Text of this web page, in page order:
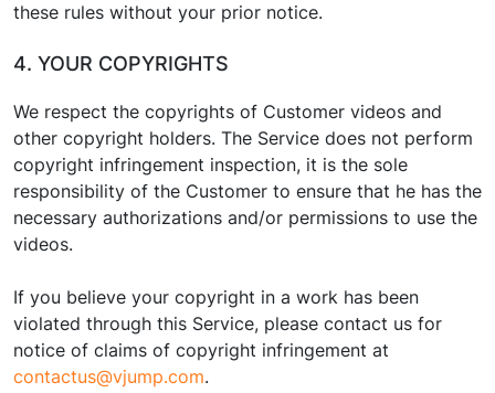
these rules without your prior notice.
4. YOUR COPYRIGHTS
We respect the copyrights of Customer videos and
other copyright holders. The Service does not perform
copyright infringement inspection, it is the sole
responsibility of the Customer to ensure that he has the
necessary authorizations and/or permissions to use the
videos.
If you believe your copyright in a work has been
violated through this Service, please contact us for
notice of claims of copyright infringement at
contactus@vjump.com.